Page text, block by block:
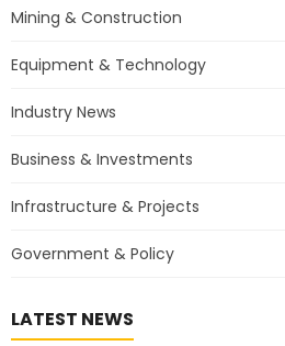
Mining & Construction
Equipment & Technology
Industry News
Business & Investments
Infrastructure & Projects
Government & Policy
LATEST NEWS